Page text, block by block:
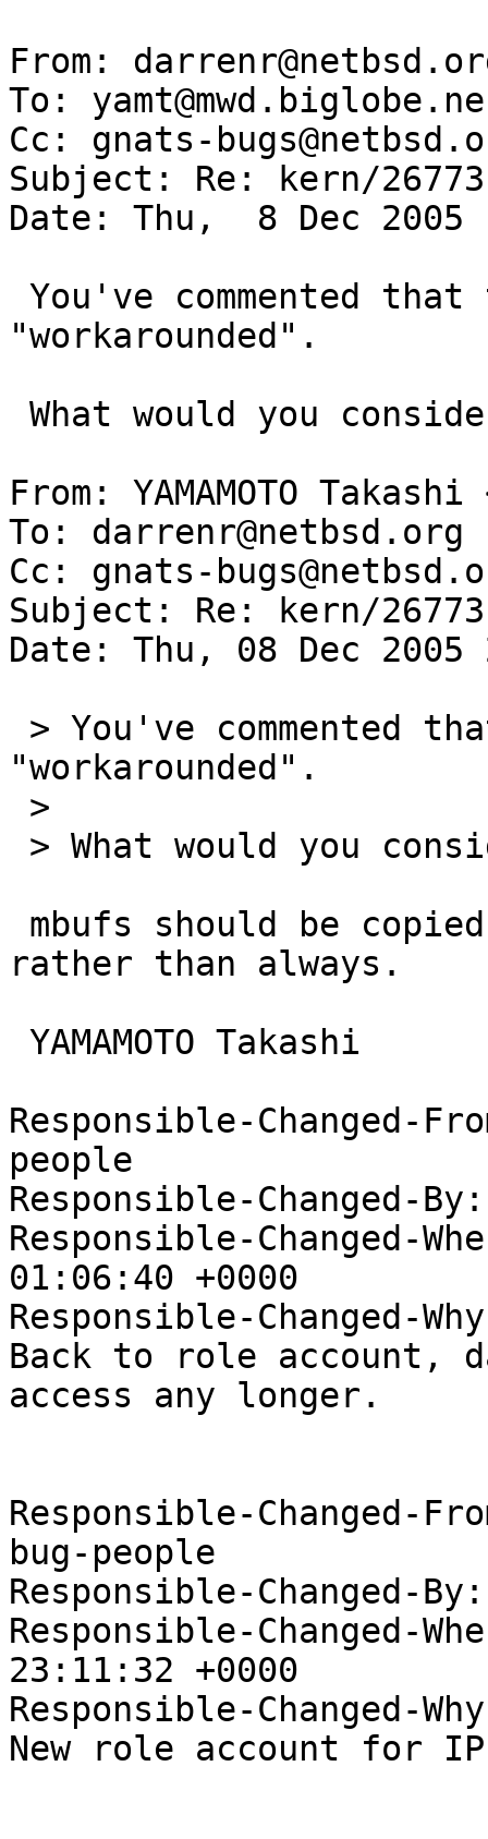
From:
To:
Cc: gnats-
Subject: Re: kern/26773
Date: Thu,  8 Dec 2005
"workarounded".
From: YAMAMOTO
To: darrenr@netbsd.org
Cc: gnats-
Subject: Re: kern/26773
Date: Thu, 08 Dec 2005
"workarounded".
rather than always.
Responsible-Changed-
people
Responsible-Changed-
Responsible-Changed-
01:06:40 +0000
Responsible-Changed-
Back to role account,
access any longer.
Responsible-Changed-
bug-people
Responsible-Changed-
Responsible-Changed-
23:11:32 +0000
Responsible-Changed-
New role account for